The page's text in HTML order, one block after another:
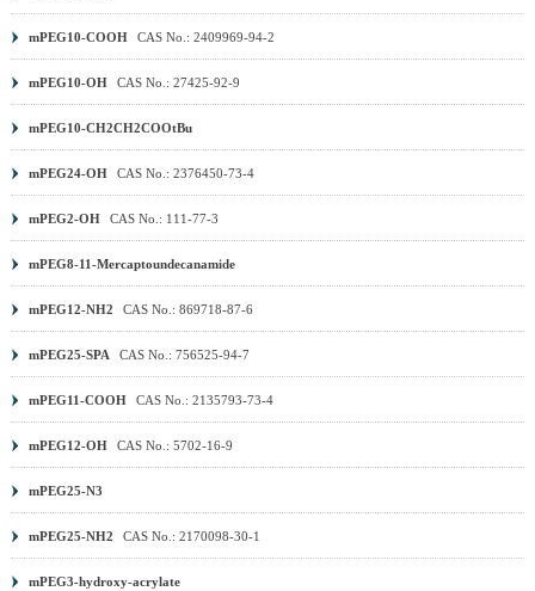
mPEG10-COOH CAS No.: 2409969-94-2
mPEG10-OH CAS No.: 27425-92-9
mPEG10-CH2CH2COOtBu
mPEG24-OH CAS No.: 2376450-73-4
mPEG2-OH CAS No.: 111-77-3
mPEG8-11-Mercaptoundecanamide
mPEG12-NH2 CAS No.: 869718-87-6
mPEG25-SPA CAS No.: 756525-94-7
mPEG11-COOH CAS No.: 2135793-73-4
mPEG12-OH CAS No.: 5702-16-9
mPEG25-N3
mPEG25-NH2 CAS No.: 2170098-30-1
mPEG3-hydroxy-acrylate